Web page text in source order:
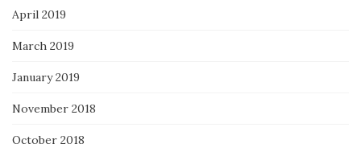
April 2019
March 2019
January 2019
November 2018
October 2018